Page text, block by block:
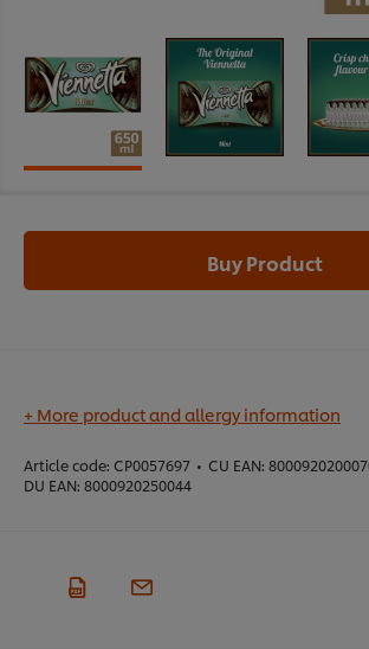
+ More product and allergy information
Article code: CP0057697 • CU EAN:
DU EAN: 8000920250044
Buy Product